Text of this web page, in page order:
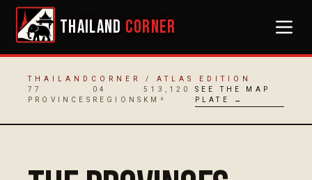
THAILAND CORNER
THAILANDCORNER / ATLAS EDITION
77
PROVINCES
04
REGIONS
513,120
KM²
SEE THE MAP
PLATE →